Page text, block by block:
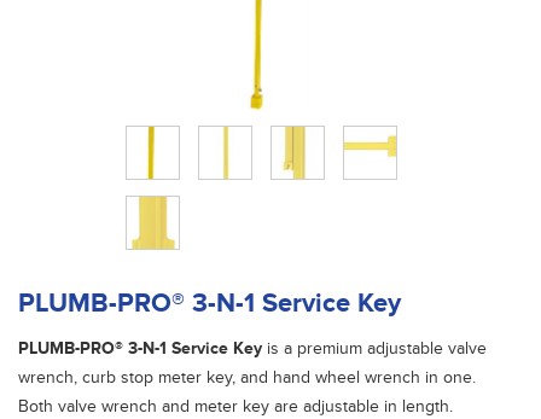
PLUMB-PRO® 3-N-1 Service Key
PLUMB-PRO® 3-N-1 Service Key is a premium adjustable valve
wrench, curb stop meter key, and hand wheel wrench in one.
Both valve wrench and meter key are adjustable in length.